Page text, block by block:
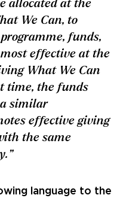
allocated at the
We Can, to
funds,
effective at the
What We Can
time, the funds
similar
effective giving
the same
language to the